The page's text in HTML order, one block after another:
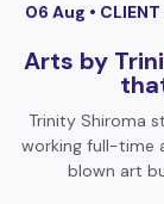
06 Aug • CLIENT
Arts by
Trinity Shiroma
working full-time
blown art